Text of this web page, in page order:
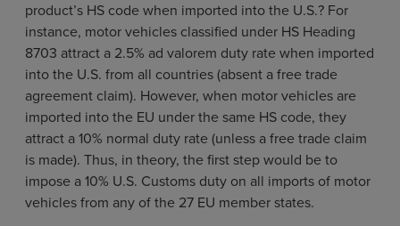
product’s HS code when imported into the U.S.? For
instance, motor vehicles classified under HS Heading
8703 attract a 2.5% ad valorem duty rate when imported
into the U.S. from all countries (absent a free trade
agreement claim). However, when motor vehicles are
imported into the EU under the same HS code, they
attract a 10% normal duty rate (unless a free trade claim
is made). Thus, in theory, the first step would be to
impose a 10% U.S. Customs duty on all imports of motor
vehicles from any of the 27 EU member states.